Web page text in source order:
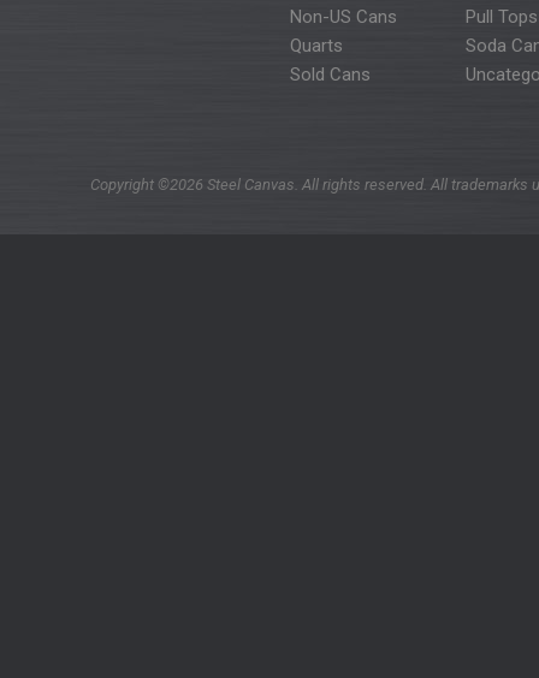
Non-US Cans
Pull Tops
Quarts
Soda
Sold Cans
Copyright ©2026 Steel Canvas. All rights reserved. All